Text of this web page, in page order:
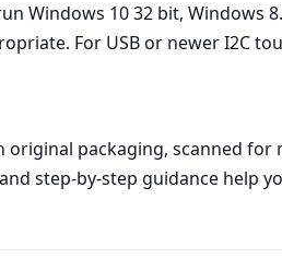
Windows 10 32 bit, Windows
For USB or newer I2C
packaging, scanned for
step‑by‑step guidance help